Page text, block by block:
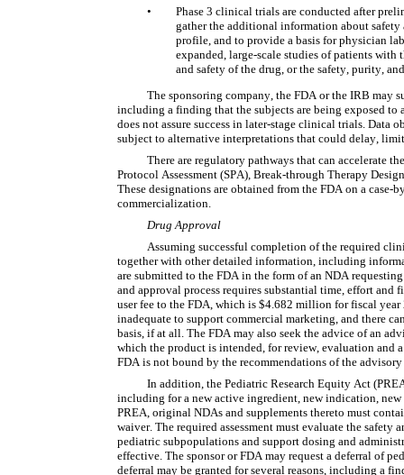
•
Phase 3 clinical trials are conducted after
gather the additional information about safety
profile, and to provide a basis for physician
expanded, large-scale studies of patients
and safety of the drug, or the safety, purity,
The sponsoring company, the FDA or the IRB may
including a finding that the subjects are being exposed to
does not assure success in later-stage clinical trials.
subject to alternative interpretations that could delay,
There are regulatory pathways that can accelerate
Protocol Assessment (SPA), Break-through Therapy
These designations are obtained from the FDA on a
commercialization.
Drug Approval
Assuming successful completion of the required
together with other detailed information, including
are submitted to the FDA in the form of an NDA
and approval process requires substantial time, effort and
user fee to the FDA, which is $4.682 million for fiscal
inadequate to support commercial marketing, and there
basis, if at all. The FDA may also seek the advice of an
which the product is intended, for review, evaluation and
FDA is not bound by the recommendations of the
In addition, the Pediatric Research Equity Act
including for a new active ingredient, new indication,
PREA, original NDAs and supplements thereto must
waiver. The required assessment must evaluate the
pediatric subpopulations and support dosing and
effective. The sponsor or FDA may request a deferral of
deferral may be granted for several reasons, including a